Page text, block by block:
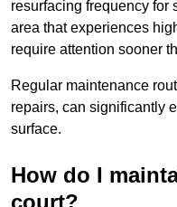
resurfacing frequency for
area that experiences
require attention sooner
Regular maintenance
repairs, can significantly
surface.
How do I